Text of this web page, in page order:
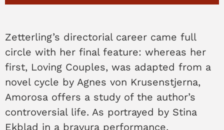
Zetterling’s directorial career came full
circle with her final feature: whereas her
first, Loving Couples, was adapted from a
novel cycle by Agnes von Krusenstjerna,
Amorosa offers a study of the author’s
controversial life. As portrayed by Stina
Ekblad in a bravura performance,